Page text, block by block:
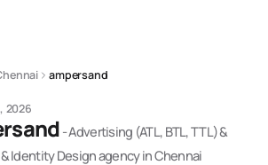
ampersand
2026
-Advertising (ATL, BTL, TTL) &
Identity Designagencyin Chennai